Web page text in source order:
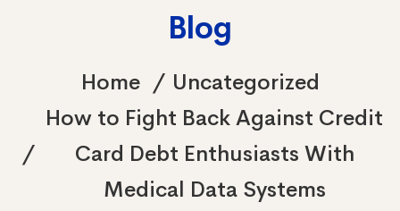
Blog
Home
Uncategorized
How to Fight Back Against Credit
Card Debt Enthusiasts With
Medical Data Systems